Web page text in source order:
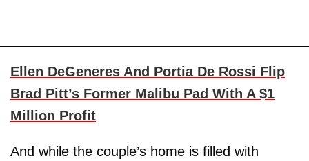
Ellen DeGeneres And Portia De Rossi Flip
Brad Pitt’s Former Malibu Pad With A $1
Million Profit
And while the couple’s home is filled with